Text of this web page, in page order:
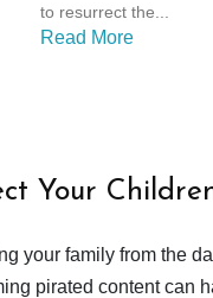
to resurrect the...
Read More
Your
your family from the
pirated content can